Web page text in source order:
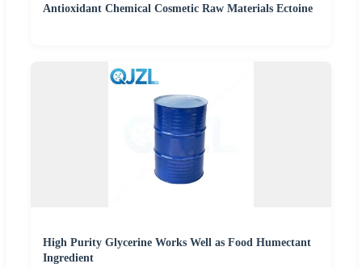
Antioxidant Chemical Cosmetic Raw Materials Ectoine
High Purity Glycerine Works Well as Food Humectant
Ingredient